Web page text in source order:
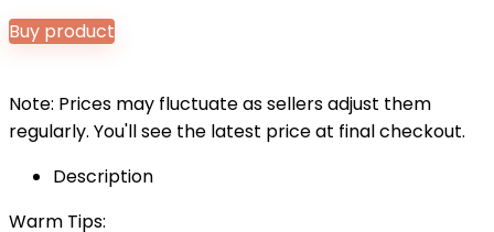
Buy product
Note: Prices may fluctuate as sellers adjust them
regularly. You'll see the latest price at final checkout.
Description
Warm Tips: